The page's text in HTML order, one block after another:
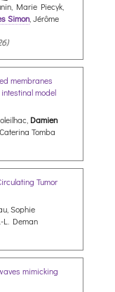
Marie Piecyk,
Simon , Jérôme
membranes
model
Damien
Tomba
Tumor
Sophie
L. Deman
mimicking